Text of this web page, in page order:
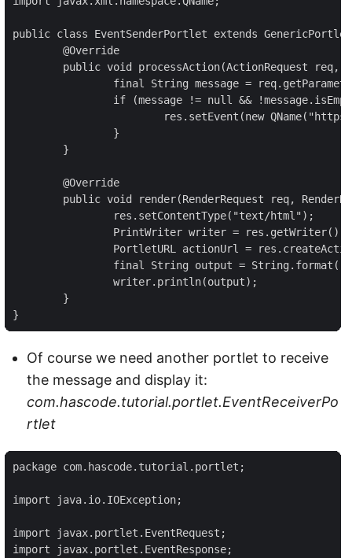
public class EventSenderPortlet extends
}
Of course we need another portlet to receive
the message and display it:
com.hascode.tutorial.portlet.EventReceiverPo
rtlet
package com.hascode.tutorial.portlet;
import java.io.IOException;
import javax.portlet.EventRequest;
import javax.portlet.EventResponse;